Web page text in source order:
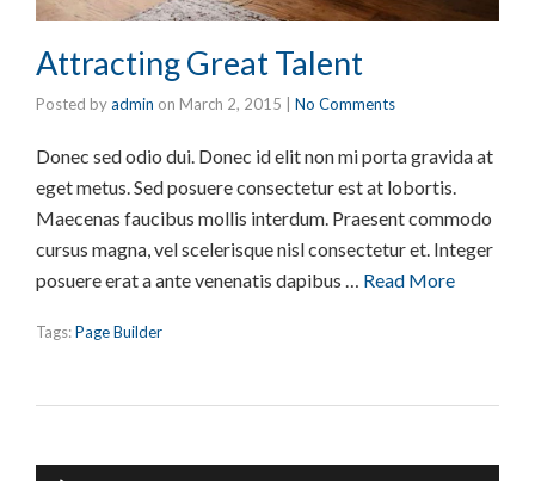
Attracting Great Talent
Posted byadmin on March 2, 2015 No Comments
Donec sed odio dui. Donec id elit non mi porta gravida at
eget metus. Sed posuere consectetur est at lobortis.
Maecenas faucibus mollis interdum. Praesent commodo
cursus magna, vel scelerisque nisl consectetur et. Integer
posuere erat a ante venenatis dapibus … Read More
Tags:Page Builder